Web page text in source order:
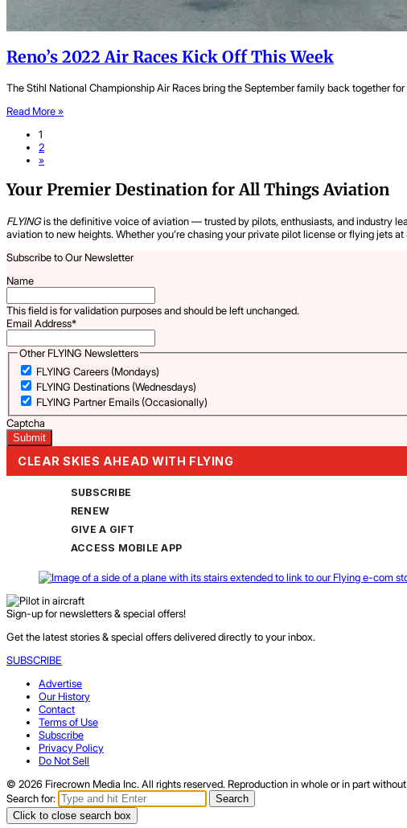
Reno’s 2022 Air Races Kick Off This Week
The Stihl National Championship Air Races bring the September family back together
Read More »
1
2
»
Your Premier Destination for All Things Aviation
FLYINGis the definitive voice of aviation — trusted by pilots, enthusiasts, and industry
aviation to new heights. Whether you’re chasing your private pilot license or flying jets
Subscribe to Our Newsletter
Name
This field is for validation purposes and should be left unchanged.
Email Address*
Other FLYING Newsletters
FLYING Careers (Mondays)
FLYING Destinations (Wednesdays)
FLYING Partner Emails (Occasionally)
Captcha
CLEAR SKIES AHEAD WITH FLYING
SUBSCRIBE
RENEW
GIVE A GIFT
ACCESS MOBILE APP
Sign-up for newsletters & special offers!
Get the latest stories & special offers delivered directly to your inbox.
SUBSCRIBE
Advertise
Our History
Contact
Terms of Use
Subscribe
Privacy Policy
Do Not Sell
© 2026 Firecrown Media Inc. All rights reserved. Reproduction in whole or in part
Search for:
Search
Click to close search box